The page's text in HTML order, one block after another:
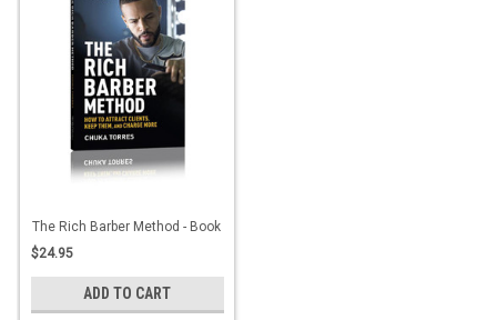
The Rich Barber Method - Book
$24.95
ADD TO CART